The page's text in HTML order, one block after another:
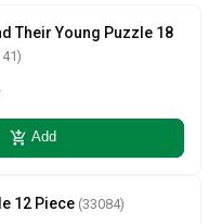
Their Young Puzzle 18
add_shopping_cart Add
12 Piece (33084)